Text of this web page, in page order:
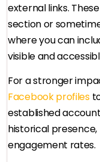
external links.
section or
where you can
visible and
For a stronger
Facebook profiles
established
historical
engagement rates.